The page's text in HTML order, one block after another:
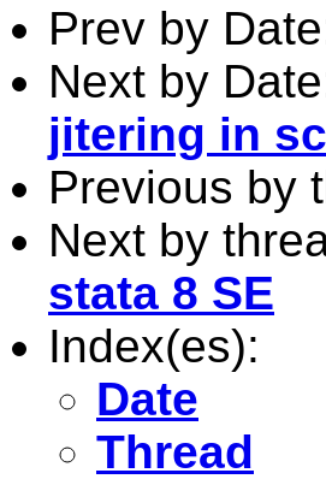
Prev by
Next by
jitering in
Previous by
Next by
stata 8 SE
Index(es):
Date
Thread